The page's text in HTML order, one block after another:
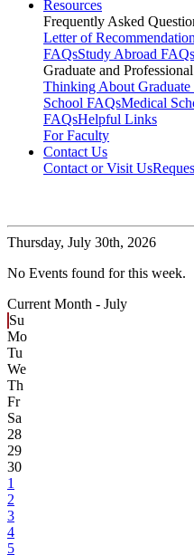
Resources
Frequently Asked
Letter of
FAQsStudy Abroad FAQs
Graduate and
Thinking About Graduate
School FAQsMedical
FAQsHelpful Links
For Faculty
Contact Us
Contact or Visit Us
Thursday, July 30th, 2026
No Events found for this week.
Current Month - July
Su
Mo
Tu
We
Th
Fr
Sa
28
29
30
1
2
3
4
5